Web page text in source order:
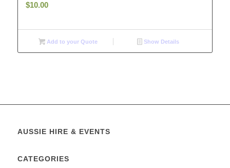
$10.00
Add to your Quote Show Details
AUSSIE HIRE & EVENTS
CATEGORIES